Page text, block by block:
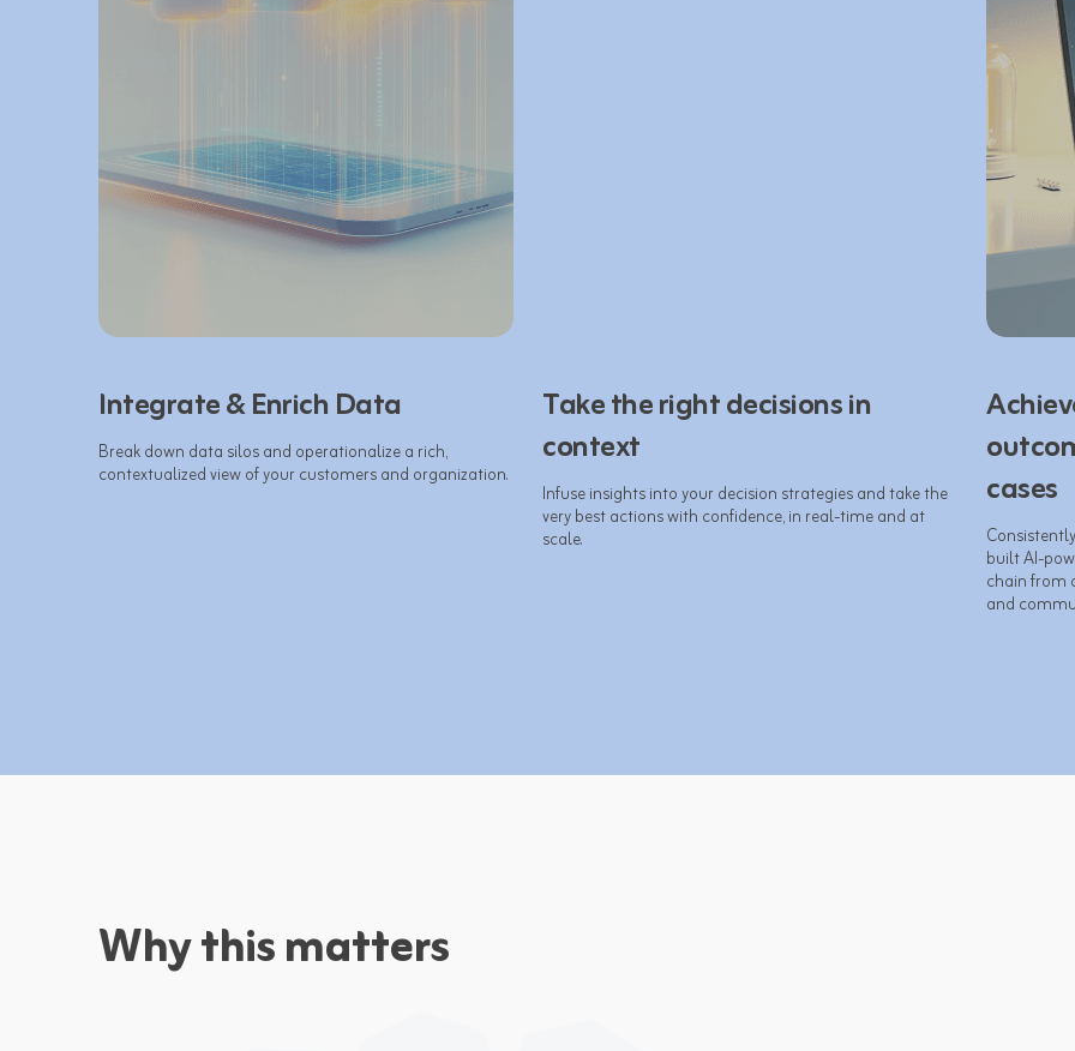
Integrate & Enrich Data
Break down data silos and operationalize a rich,
Take the right decisions in
context
Infuse insights into your decision strategies and take the
very best actions with confidence, in real-time and at
cases
built AI-
chain from
Why this matters